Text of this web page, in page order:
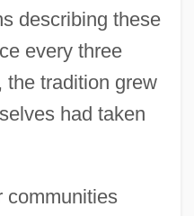
describing these
every three
the tradition grew
had taken
communities